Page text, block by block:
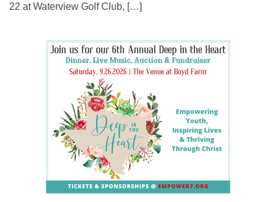
22 at Waterview Golf Club, […]